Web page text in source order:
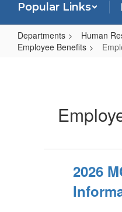
Popular Links
Departments
Human
Employee Benefits
2026